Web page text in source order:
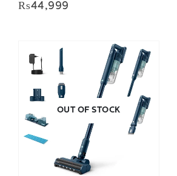
₨44,999
OUT OF STOCK